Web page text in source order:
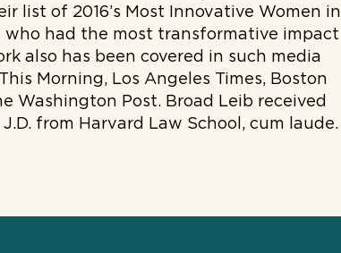
list of 2016’s Most Innovative Women in
had the most transformative impact
also has been covered in such media
Morning, Los Angeles Times, Boston
Washington Post. Broad Leib received
from Harvard Law School, cum laude.